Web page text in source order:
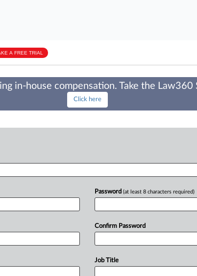
A FREE TRIAL
in-house compensation. Take the Law360
Click here
Password (at least 8 characters required)
Confirm Password
Job Title